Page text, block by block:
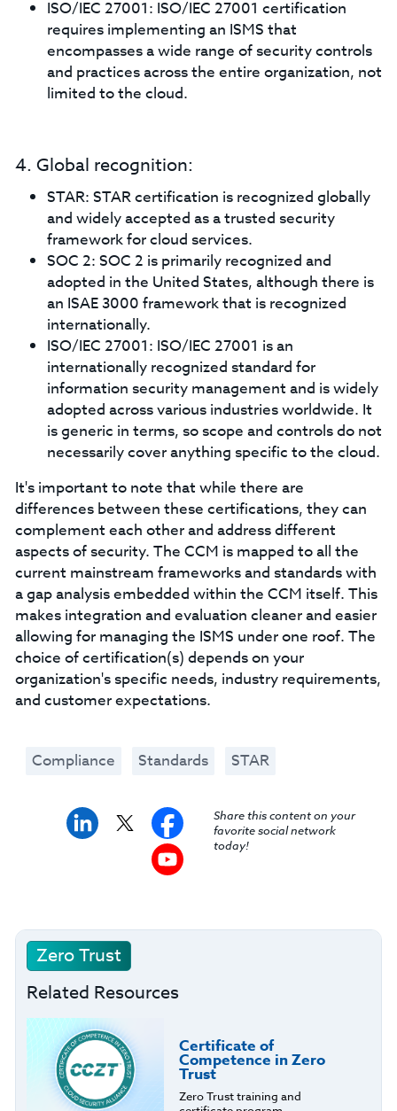
ISO/IEC 27001: ISO/IEC 27001 certification
requires implementing an ISMS that
encompasses a wide range of security controls
and practices across the entire organization, not
limited to the cloud.
4. Global recognition:
STAR: STAR certification is recognized globally
and widely accepted as a trusted security
framework for cloud services.
SOC 2: SOC 2 is primarily recognized and
adopted in the United States, although there is
an ISAE 3000 framework that is recognized
internationally.
ISO/IEC 27001: ISO/IEC 27001 is an
internationally recognized standard for
information security management and is widely
adopted across various industries worldwide. It
is generic in terms, so scope and controls do not
necessarily cover anything specific to the cloud.
It's important to note that while there are
differences between these certifications, they can
complement each other and address different
aspects of security. The CCM is mapped to all the
current mainstream frameworks and standards with
a gap analysis embedded within the CCM itself. This
makes integration and evaluation cleaner and easier
allowing for managing the ISMS under one roof. The
choice of certification(s) depends on your
organization's specific needs, industry requirements,
and customer expectations.
Compliance Standards STAR
Share this content on your
favorite social network
today!
Zero Trust
Related Resources
Certificate of
Competence in Zero
Trust
Zero Trust training and